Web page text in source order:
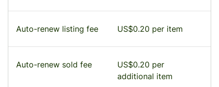
Auto-renew listing fee US$0.20 per item
Auto-renew sold fee
US$0.20 per
additional item